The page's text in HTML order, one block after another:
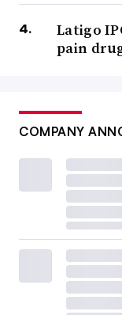
Latigo
pain
COMPANY